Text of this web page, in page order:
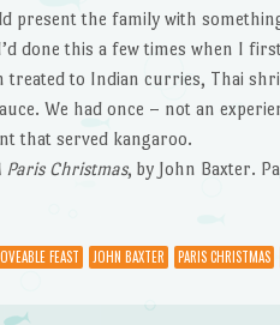
present the family with
done this a few times when I
treated to Indian curries, Thai
We had once – not an
that served kangaroo.
Paris Christmas, by John Baxter.
FEAST JOHN BAXTER PARIS CHRISTMAS